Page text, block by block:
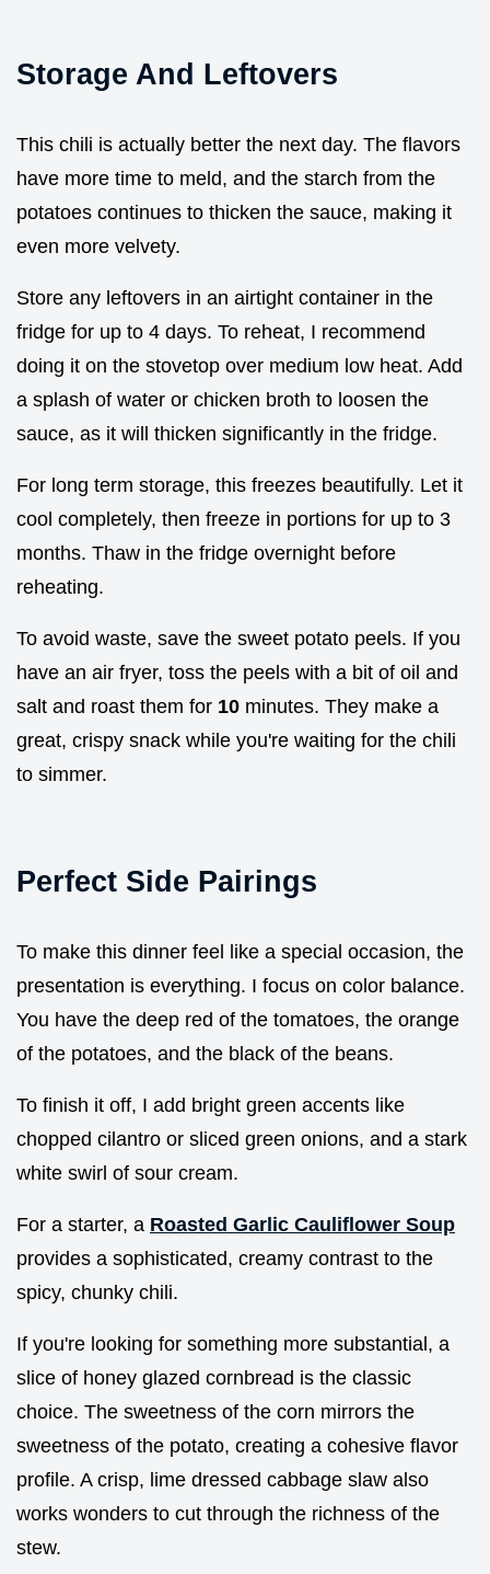
Storage And Leftovers
This chili is actually better the next day. The flavors
have more time to meld, and the starch from the
potatoes continues to thicken the sauce, making it
even more velvety.
Store any leftovers in an airtight container in the
fridge for up to 4 days. To reheat, I recommend
doing it on the stovetop over medium low heat. Add
a splash of water or chicken broth to loosen the
sauce, as it will thicken significantly in the fridge.
For long term storage, this freezes beautifully. Let it
cool completely, then freeze in portions for up to 3
months. Thaw in the fridge overnight before
reheating.
To avoid waste, save the sweet potato peels. If you
have an air fryer, toss the peels with a bit of oil and
salt and roast them for 10 minutes. They make a
great, crispy snack while you're waiting for the chili
to simmer.
Perfect Side Pairings
To make this dinner feel like a special occasion, the
presentation is everything. I focus on color balance.
You have the deep red of the tomatoes, the orange
of the potatoes, and the black of the beans.
To finish it off, I add bright green accents like
chopped cilantro or sliced green onions, and a stark
white swirl of sour cream.
For a starter, a Roasted Garlic Cauliflower Soup
provides a sophisticated, creamy contrast to the
spicy, chunky chili.
If you're looking for something more substantial, a
slice of honey glazed cornbread is the classic
choice. The sweetness of the corn mirrors the
sweetness of the potato, creating a cohesive flavor
profile. A crisp, lime dressed cabbage slaw also
works wonders to cut through the richness of the
stew.